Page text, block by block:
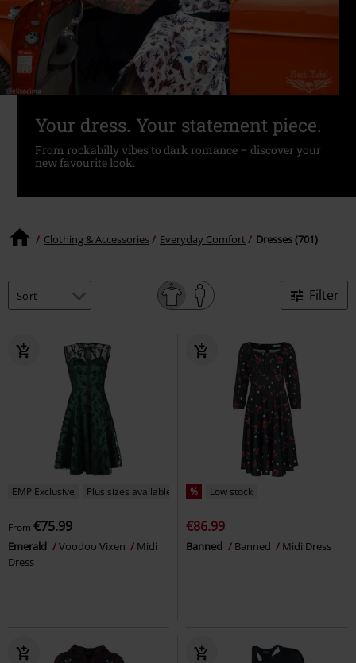
Your dress. Your statement piece.
From rockabilly vibes to dark romance – discover your
new favourite look.
Clothing & Accessories Everyday Comfort Dresses (701)
Filter
EMP Exclusive Plus sizes available
From €75.99
Emerald Voodoo Vixen
Midi
Dress
% Low stock
€86.99
Banned Banned Midi Dress